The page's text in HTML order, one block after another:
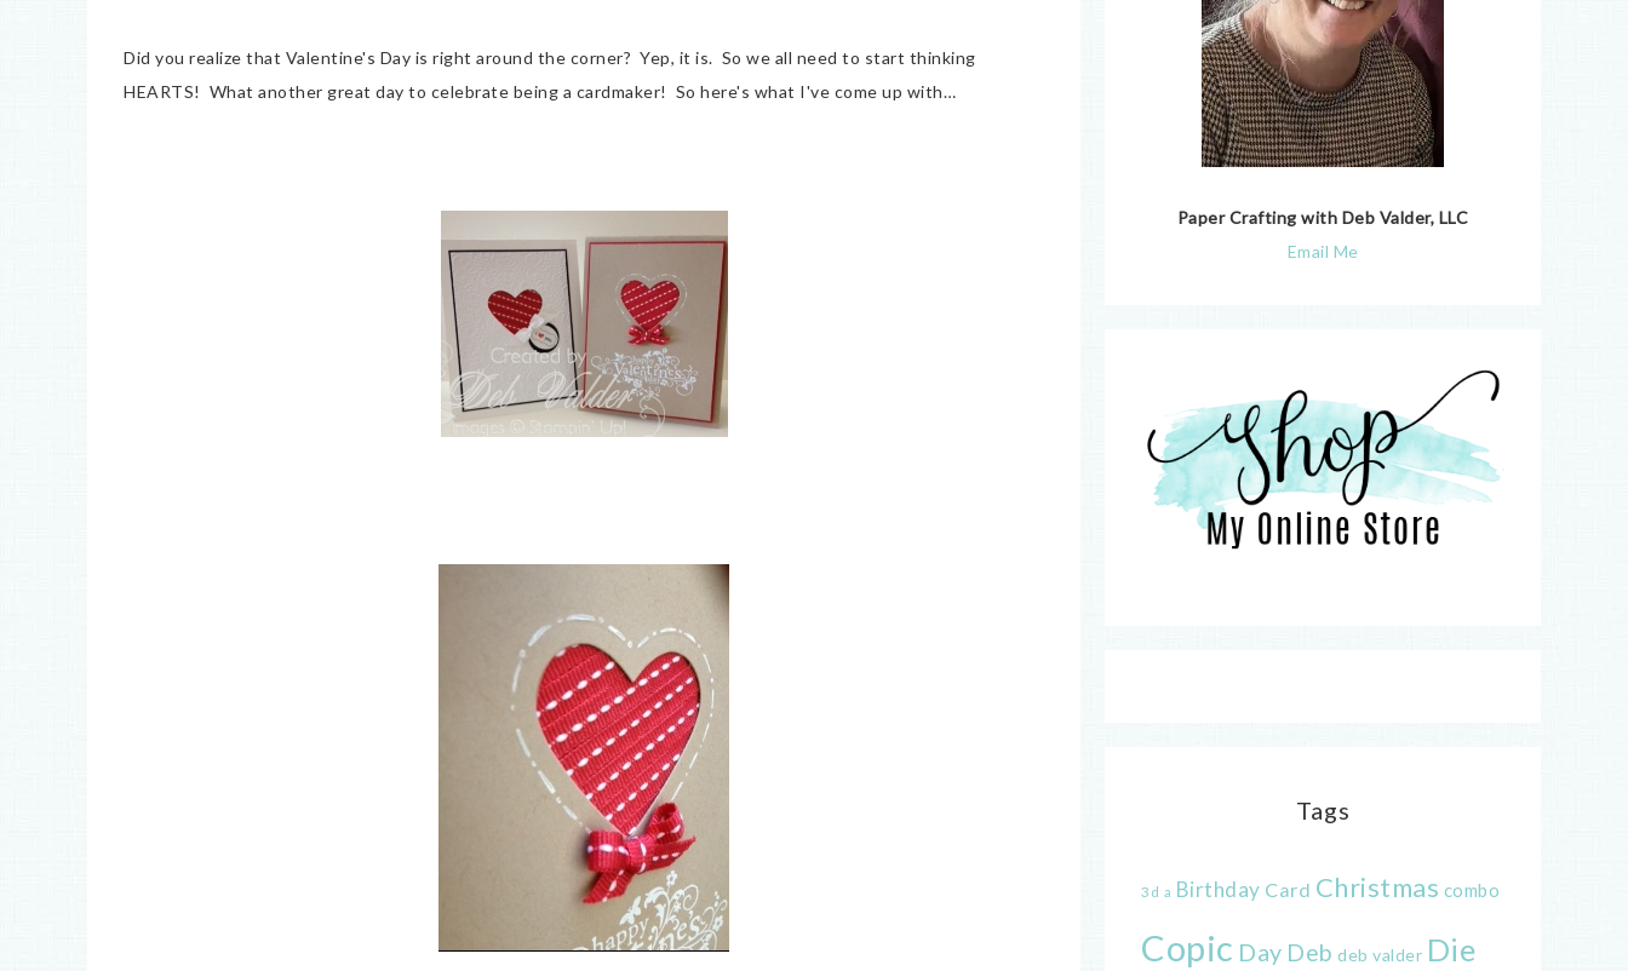
Did you realize that Valentine's Day is right around the corner? Yep, it is. So we all need to start thinking
HEARTS! What another great day to celebrate being a cardmaker! So here's what I've come up with…
Paper Crafting with Deb Valder, LLC
Email Me
Tags
3d a Birthday Card Christmas combo
Copic Day Deb deb valder Die